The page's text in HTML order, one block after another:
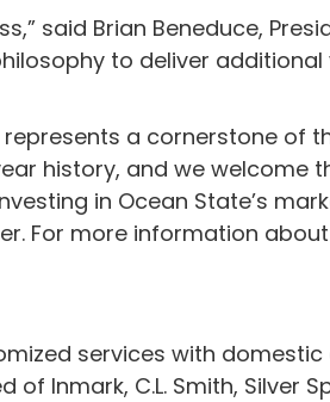
said Brian Beneduce,
to deliver
a cornerstone of
history, and we welcome
in Ocean State’s
For more information
services with
Inmark, C.L. Smith, Silver